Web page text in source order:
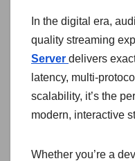
In the digital era,
quality streaming
Server delivers
latency, multi-
scalability, it’s the
modern, interactive
Whether you’re a